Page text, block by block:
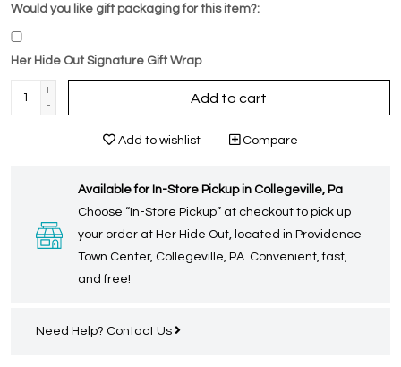
Would you like gift packaging for this item?:
Her Hide Out Signature Gift Wrap
+
-
Add to cart
Add to wishlist Compare
Available for In-Store Pickup in Collegeville, Pa
Choose “In-Store Pickup” at checkout to pick up
your order at Her Hide Out, located in Providence
Town Center, Collegeville, PA. Convenient, fast,
and free!
Need Help? Contact Us